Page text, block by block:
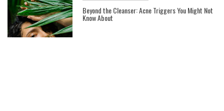
Beyond the Cleanser: Acne Triggers You Might Not
Know About